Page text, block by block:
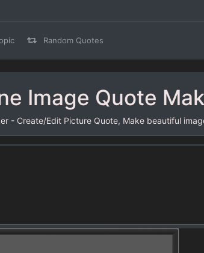
Random Quotes
Image Quote
- Create/Edit Picture Quote, Make beautiful